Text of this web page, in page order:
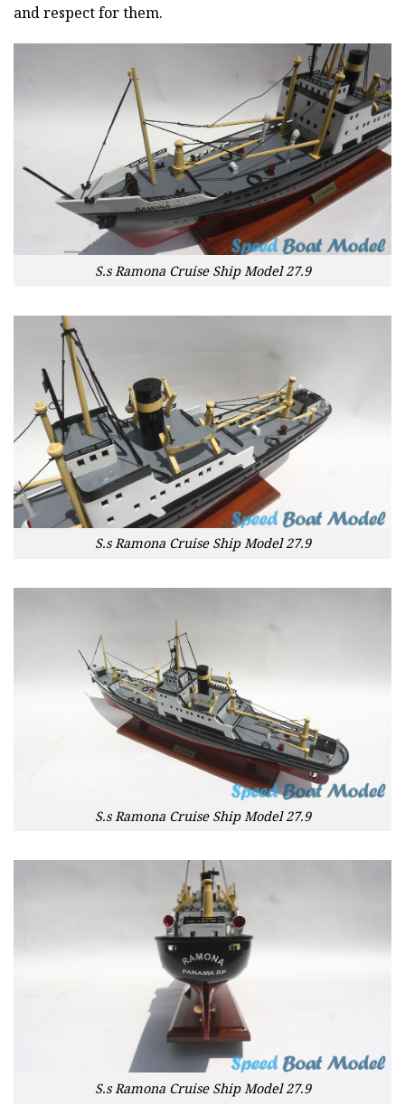
and respect for them.
S.s Ramona Cruise Ship Model 27.9
S.s Ramona Cruise Ship Model 27.9
S.s Ramona Cruise Ship Model 27.9
S.s Ramona Cruise Ship Model 27.9